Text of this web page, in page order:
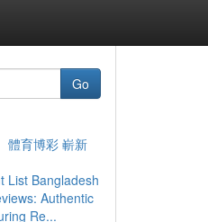
Go
體育博彩 嶄新
List Bangladesh
Authentic
Re...